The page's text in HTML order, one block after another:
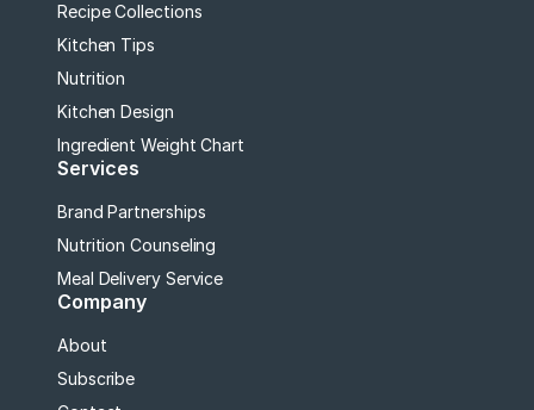
Recipe Collections
Kitchen Tips
Nutrition
Kitchen Design
Ingredient Weight Chart
Services
Brand Partnerships
Nutrition Counseling
Meal Delivery Service
Company
About
Subscribe